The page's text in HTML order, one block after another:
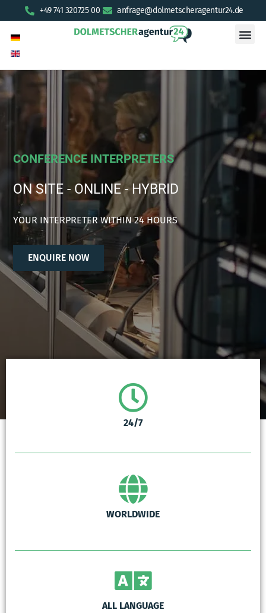
+49 741 320725 00 anfrage@dolmetscheragentur24.de
CONFERENCE INTERPRETERS
ON SITE - ONLINE - HYBRID
YOUR INTERPRETER WITHIN 24 HOURS
ENQUIRE NOW
24/7
WORLDWIDE
ALL LANGUAGE